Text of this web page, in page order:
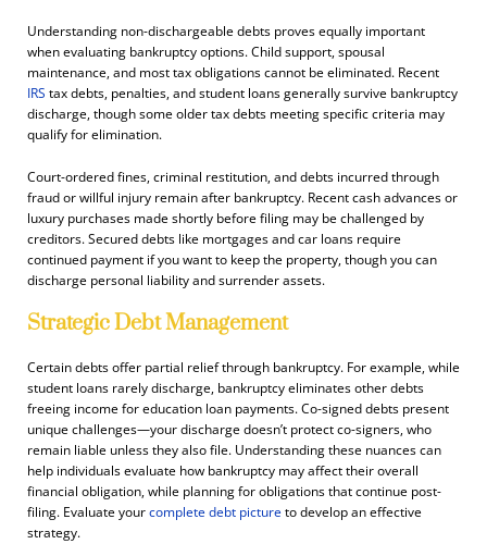
Understanding non-dischargeable debts proves equally important
when evaluating bankruptcy options. Child support, spousal
maintenance, and most tax obligations cannot be eliminated. Recent
IRS tax debts, penalties, and student loans generally survive bankruptcy
discharge, though some older tax debts meeting specific criteria may
qualify for elimination.
Court-ordered fines, criminal restitution, and debts incurred through
fraud or willful injury remain after bankruptcy. Recent cash advances or
luxury purchases made shortly before filing may be challenged by
creditors. Secured debts like mortgages and car loans require
continued payment if you want to keep the property, though you can
discharge personal liability and surrender assets.
Strategic Debt Management
Certain debts offer partial relief through bankruptcy. For example, while
student loans rarely discharge, bankruptcy eliminates other debts
freeing income for education loan payments. Co-signed debts present
unique challenges—your discharge doesn’t protect co-signers, who
remain liable unless they also file. Understanding these nuances can
help individuals evaluate how bankruptcy may affect their overall
financial obligation, while planning for obligations that continue post-
filing. Evaluate yourcomplete debt pictureto develop an effective
strategy.